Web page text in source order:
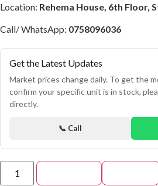
Location: Rehema House, 6th Floor,
Call/ WhatsApp: 0758096036
Get the Latest Updates
Market prices change daily. To get the
confirm your specific unit is in stock,
directly.
📞 Call